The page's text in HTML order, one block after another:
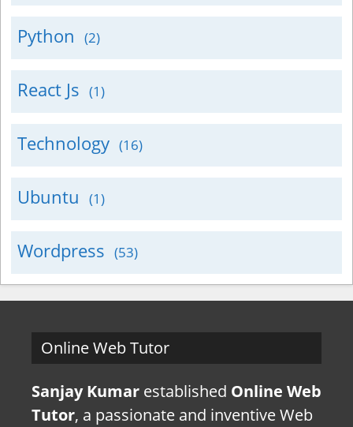
Python (2)
React Js (1)
Technology (16)
Ubuntu (1)
Wordpress (53)
Online Web Tutor
Sanjay Kumar established Online Web
Tutor, a passionate and inventive Web